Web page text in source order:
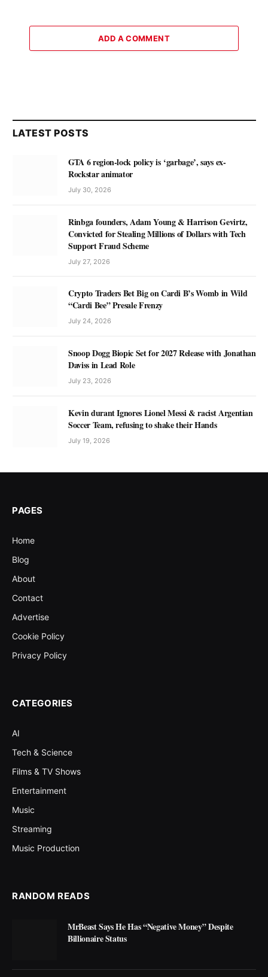
ADD A COMMENT
LATEST POSTS
GTA 6 region-lock policy is ‘garbage’, says ex-
Rockstar animator
July 30, 2026
Rinbga founders, Adam Young & Harrison Gevirtz,
Convicted for Stealing Millions of Dollars with Tech
Support Fraud Scheme
July 27, 2026
Crypto Traders Bet Big on Cardi B’s Womb in Wild
“Cardi Bee” Presale Frenzy
July 24, 2026
Snoop Dogg Biopic Set for 2027 Release with Jonathan
Daviss in Lead Role
July 23, 2026
Kevin durant Ignores Lionel Messi & racist Argentian
Soccer Team, refusing to shake their Hands
July 19, 2026
PAGES
Home
Blog
About
Contact
Advertise
Cookie Policy
Privacy Policy
CATEGORIES
AI
Tech & Science
Films & TV Shows
Entertainment
Music
Streaming
Music Production
RANDOM READS
MrBeast Says He Has “Negative Money” Despite
Billionaire Status